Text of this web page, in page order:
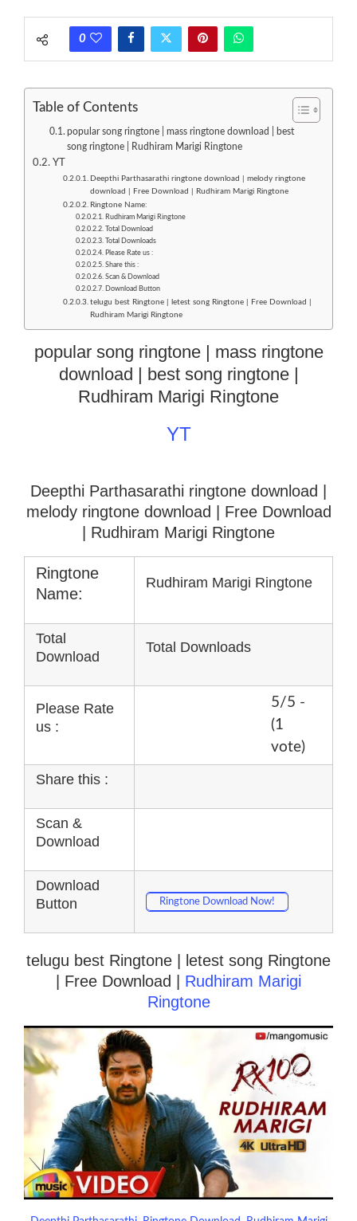
0
Table of Contents
popular song ringtone | mass ringtone download | best
song ringtone | Rudhiram Marigi Ringtone
YT
Deepthi Parthasarathi ringtone download | melody ringtone
download | Free Download | Rudhiram Marigi Ringtone
Ringtone Name:
Rudhiram Marigi Ringtone
Total Download
Total Downloads
Please Rate us :
Share this :
Scan & Download
Download Button
telugu best Ringtone | letest song Ringtone | Free Download |
Rudhiram Marigi Ringtone
popular song ringtone | mass ringtone
download | best song ringtone |
Rudhiram Marigi Ringtone
YT
Deepthi Parthasarathi ringtone download |
melody ringtone download
| Free Download
| Rudhiram Marigi Ringtone
Ringtone
Name:
Rudhiram Marigi Ringtone
Total
Download
Total Downloads
Please Rate
us :
5/5 -
(1
vote)
Share this :
Scan &
Download
Download
Button
Ringtone Download Now!
telugu best Ringtone | letest song Ringtone
| Free Download | Rudhiram Marigi
Ringtone